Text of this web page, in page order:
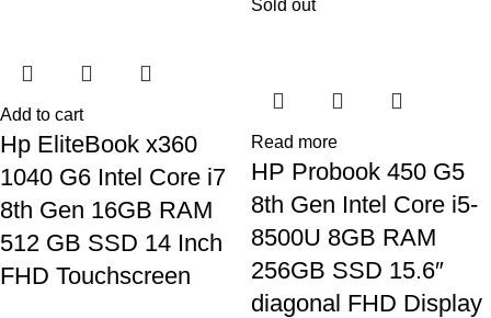
Add to cart
Hp EliteBook x360
1040 G6 Intel Core i7
8th Gen 16GB RAM
512 GB SSD 14 Inch
FHD Touchscreen
Sold out
Read more
HP Probook 450 G5
8th Gen Intel Core i5-
8500U 8GB RAM
256GB SSD 15.6″
diagonal FHD Display